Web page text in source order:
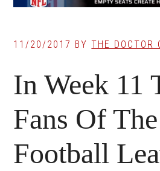
11/20/2017 BYTHE DOCTOR
In Week 11
Fans Of
Football